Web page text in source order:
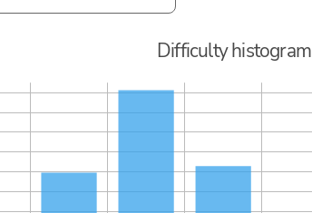
Difficulty histogram